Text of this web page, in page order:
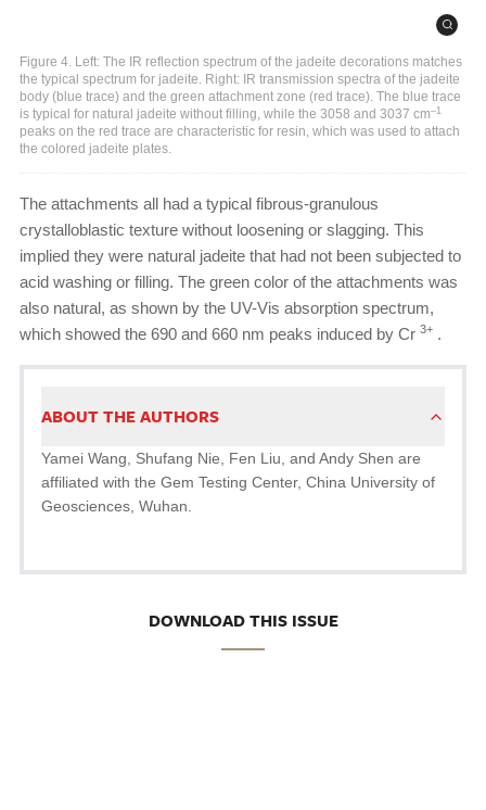
Figure 4. Left: The IR reflection spectrum of the jadeite decorations matches
the typical spectrum for jadeite. Right: IR transmission spectra of the jadeite
body (blue trace) and the green attachment zone (red trace). The blue trace
is typical for natural jadeite without filling, while the 3058 and 3037 cm–1
peaks on the red trace are characteristic for resin, which was used to attach
the colored jadeite plates.
The attachments all had a typical fibrous-granulous
crystalloblastic texture without loosening or slagging. This
implied they were natural jadeite that had not been subjected to
acid washing or filling. The green color of the attachments was
also natural, as shown by the UV-Vis absorption spectrum,
which showed the 690 and 660 nm peaks induced by Cr 3+ .
ABOUT THE AUTHORS
Yamei Wang, Shufang Nie, Fen Liu, and Andy Shen are
affiliated with the Gem Testing Center, China University of
Geosciences, Wuhan.
DOWNLOAD THIS ISSUE